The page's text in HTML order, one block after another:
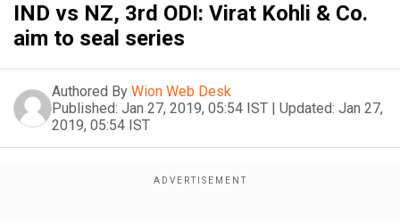
IND vs NZ, 3rd ODI: Virat Kohli & Co.
aim to seal series
Authored By Wion Web Desk
Published: Jan 27, 2019, 05:54 IST | Updated: Jan 27,
2019, 05:54 IST